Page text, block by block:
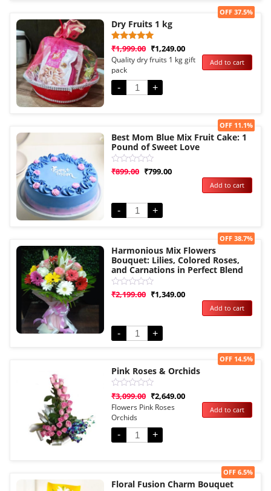
Sale!
Dry Fruits 1 kg
Rated
5.00
out of 5
based on
1
customer
rating
₹1,999.00 ₹1,249.00
OFF 37.5%
Quality dry fruits 1 kg gift
pack
-
+
Add to cart
Sale!
Best Mom Blue Mix Fruit Cake: 1
Pound of Sweet Love
Rated
5
₹899.00 ₹799.00
OFF 11.1%
- +
Add to cart
Sale!
Harmonious Mix Flowers
Bouquet: Lilies, Colored Roses,
and Carnations in Perfect Blend
Rated
5
₹2,199.00 ₹1,349.00
OFF 38.7%
- +
Add to cart
Sale!
Pink Roses & Orchids
Rated
out
of
5
₹3,099.00 ₹2,649.00
OFF 14.5%
Flowers Pink Roses
Orchids
-
+
Add to cart
Sale!
Floral Fusion Charm Bouquet
OFF 6.5%